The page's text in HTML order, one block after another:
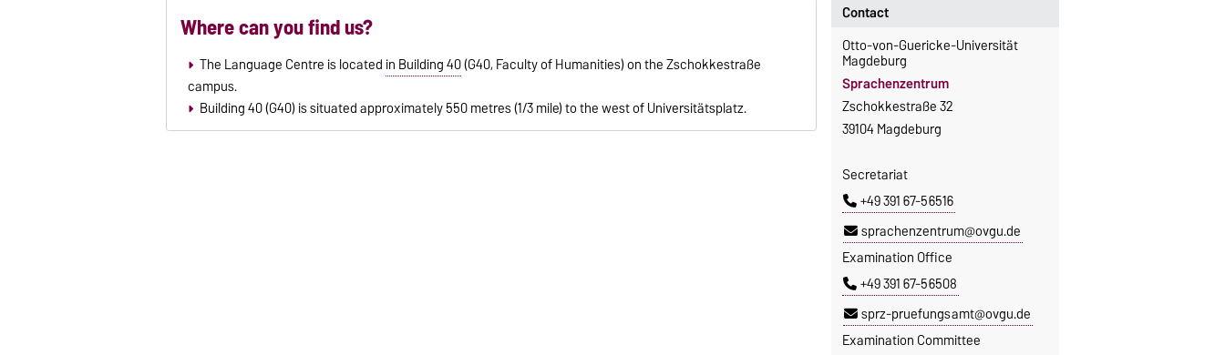
Where can you find us?
The Language Centre is located in Building 40(G40, Faculty of Humanities) on the Zschokkestraße
campus.
Building 40 (G40) is situated approximately 550 metres (1/3 mile) to the west of Universitätsplatz.
Contact
Otto-von-Guericke-Universität
Magdeburg
Sprachenzentrum
Zschokkestraße 32
39104 Magdeburg
Secretariat
+49 391 67-56516
sprachenzentrum@ovgu.de
Examination Office
+49 391 67-56508
sprz-pruefungsamt@ovgu.de
Examination Committee